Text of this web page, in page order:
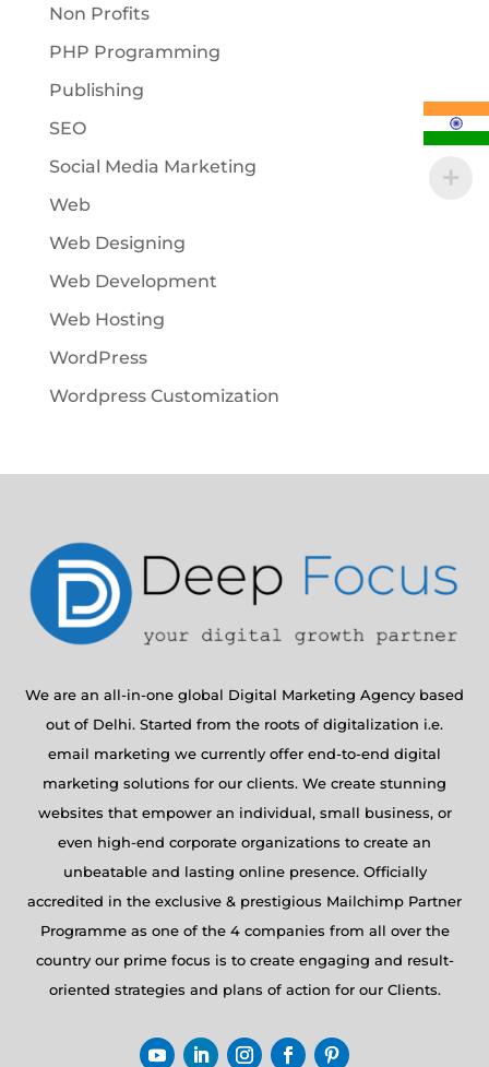
Non Profits
PHP Programming
Publishing
SEO
Social Media Marketing
Web
Web Designing
Web Development
Web Hosting
WordPress
Wordpress Customization
We are an all-in-one global Digital Marketing Agency based
out of Delhi. Started from the roots of digitalization i.e.
email marketing we currently offer end-to-end digital
marketing solutions for our clients. We create stunning
websites that empower an individual, small business, or
even high-end corporate organizations to create an
unbeatable and lasting online presence. Officially
accredited in the exclusive & prestigious Mailchimp Partner
Programme as one of the 4 companies from all over the
country our prime focus is to create engaging and result-
oriented strategies and plans of action for our Clients.